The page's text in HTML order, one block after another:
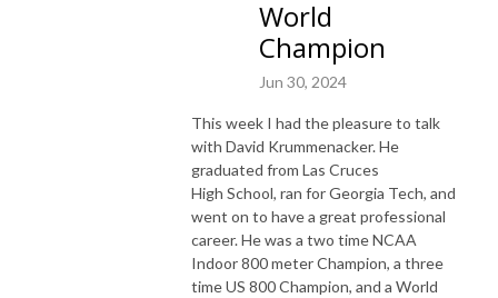
World
Champion
Jun 30, 2024
This week I had the pleasure to talk
with David Krummenacker. He
graduated from Las Cruces
High School, ran for Georgia Tech, and
went on to have a great professional
career. He was a two time NCAA
Indoor 800 meter Champion, a three
time US 800 Champion, and a World